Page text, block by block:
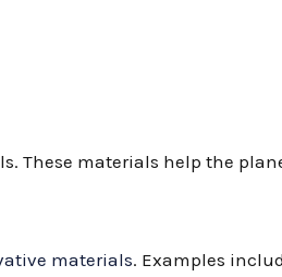
These materials help the
materials. Examples